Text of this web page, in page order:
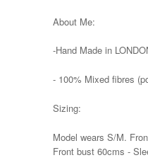
About Me:
-Hand Made in
- 100% Mixed fibres
Sizing:
Model wears S/M.
Front bust 60cms -